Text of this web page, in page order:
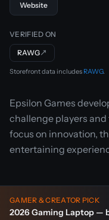
Website
VERIFIED ON
RAWG↗
Storefront data includes RAWG.
Epsilon Games
challenge players
focus on innovation,
entertaining
GAMER & CREATOR PICK
2026 Gaming Laptop —